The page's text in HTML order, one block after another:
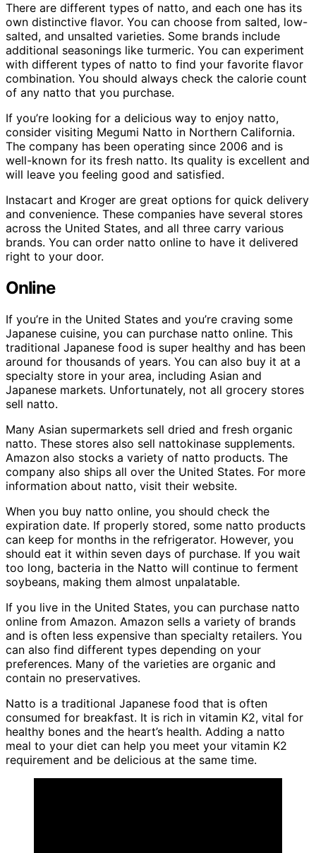
There are different types of natto, and each one has its
own distinctive flavor. You can choose from salted, low-
salted, and unsalted varieties. Some brands include
additional seasonings like turmeric. You can experiment
with different types of natto to find your favorite flavor
combination. You should always check the calorie count
of any natto that you purchase.
If you’re looking for a delicious way to enjoy natto,
consider visiting Megumi Natto in Northern California.
The company has been operating since 2006 and is
well-known for its fresh natto. Its quality is excellent and
will leave you feeling good and satisfied.
Instacart and Kroger are great options for quick delivery
and convenience. These companies have several stores
across the United States, and all three carry various
brands. You can order natto online to have it delivered
right to your door.
Online
If you’re in the United States and you’re craving some
Japanese cuisine, you can purchase natto online. This
traditional Japanese food is super healthy and has been
around for thousands of years. You can also buy it at a
specialty store in your area, including Asian and
Japanese markets. Unfortunately, not all grocery stores
sell natto.
Many Asian supermarkets sell dried and fresh organic
natto. These stores also sell nattokinase supplements.
Amazon also stocks a variety of natto products. The
company also ships all over the United States. For more
information about natto, visit their website.
When you buy natto online, you should check the
expiration date. If properly stored, some natto products
can keep for months in the refrigerator. However, you
should eat it within seven days of purchase. If you wait
too long, bacteria in the Natto will continue to ferment
soybeans, making them almost unpalatable.
If you live in the United States, you can purchase natto
online from Amazon. Amazon sells a variety of brands
and is often less expensive than specialty retailers. You
can also find different types depending on your
preferences. Many of the varieties are organic and
contain no preservatives.
Natto is a traditional Japanese food that is often
consumed for breakfast. It is rich in vitamin K2, vital for
healthy bones and the heart’s health. Adding a natto
meal to your diet can help you meet your vitamin K2
requirement and be delicious at the same time.